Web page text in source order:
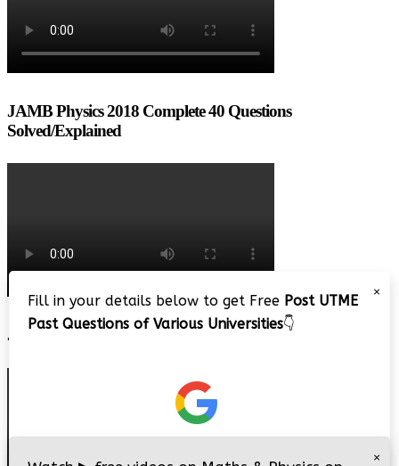
JAMB Physics 2018 Complete 40 Questions
Solved/Explained
JAMB 2020 – 3 Tips on How to Pass Your Jamb Exam!!
×
Fill in your details below to get Free Post UTME
Past Questions of Various Universities👇
×